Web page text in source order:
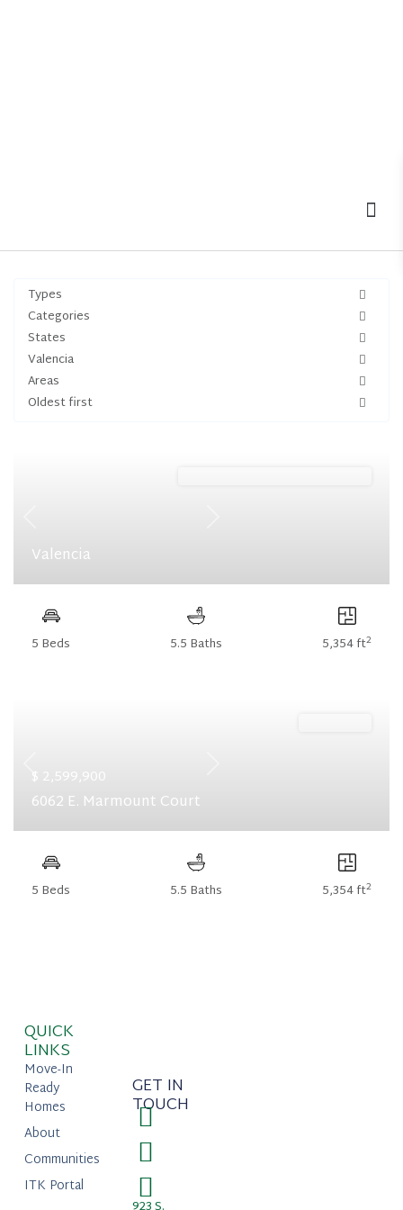
Types
Categories
States
Valencia
Areas
Oldest first
Valencia
5 Beds 5.5 Baths 5,354 ft2
Previous
$ 2,599,900
6062 E. Marmount Court
5 Beds 5.5 Baths 5,354 ft2
QUICK
LINKS
Move-In
Ready
Homes
About
Communities
ITK Portal
GET IN
TOUCH